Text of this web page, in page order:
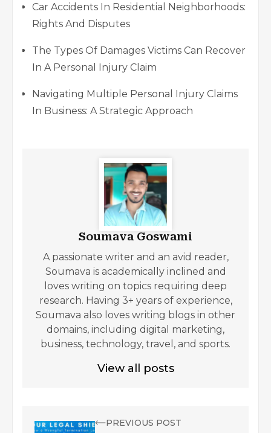
Car Accidents In Residential Neighborhoods:
Rights And Disputes
The Types Of Damages Victims Can Recover
In A Personal Injury Claim
Navigating Multiple Personal Injury Claims
In Business: A Strategic Approach
Soumava Goswami
A passionate writer and an avid reader,
Soumava is academically inclined and
loves writing on topics requiring deep
research. Having 3+ years of experience,
Soumava also loves writing blogs in other
domains, including digital marketing,
business, technology, travel, and sports.
View all posts
PREVIOUS POST